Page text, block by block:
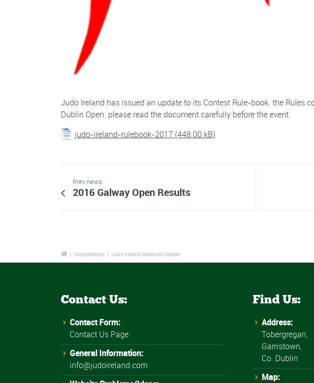
Judo Ireland has issued an update to its Contest Rule-book. the Rules
Dublin Open. please read the document carefully before the event.
judo-ireland-rulebook-2017
Prev news
2016 Galway Open Results
/ Competitions / Judo Ireland Rulebook Update
Contact Us:
Contact Form:
Contact Us Page
General Information:
info@judoireland.com
Find Us:
Address:
Tobergregan,
Garristown,
Co. Dublin
Map: